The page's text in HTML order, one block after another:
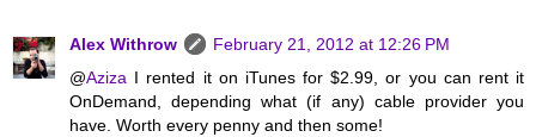
Alex Withrow
February 21, 2012 at 12:26 PM
@Aziza I rented it on iTunes for $2.99, or you can rent it
OnDemand, depending what (if any) cable provider you
have. Worth every penny and then some!